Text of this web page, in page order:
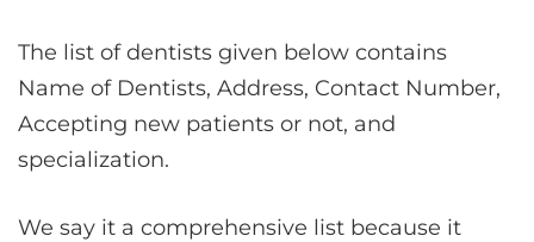
The list of dentists given below contains
Name of Dentists, Address, Contact Number,
Accepting new patients or not, and
specialization.
We say it a comprehensive list because it